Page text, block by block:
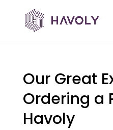
Our Great
Ordering a
Havoly